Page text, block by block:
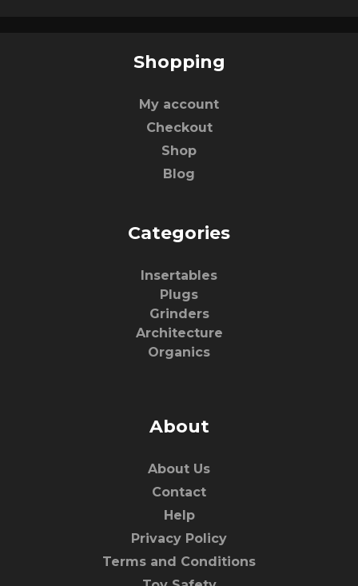
Shopping
My account
Checkout
Shop
Blog
Categories
Insertables
Plugs
Grinders
Architecture
Organics
About
About Us
Contact
Help
Privacy Policy
Terms and Conditions